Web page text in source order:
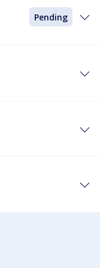
Pending